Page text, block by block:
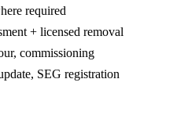
required
+ licensed removal
commissioning
SEG registration